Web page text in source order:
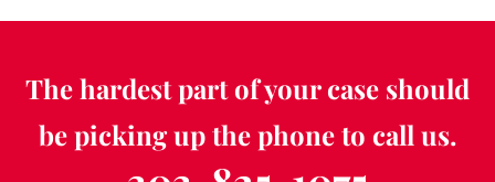
The hardest part of your case should
be picking up the phone to call us.